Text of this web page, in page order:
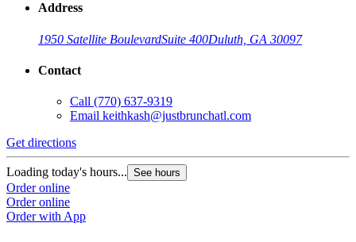
Address
1950 Satellite BoulevardSuite 400Duluth, GA 30097
Contact
Call (770) 637-9319
Email keithkash@justbrunchatl.com
Get directions
Loading today's hours... See hours
Order online
Order online
Order with App